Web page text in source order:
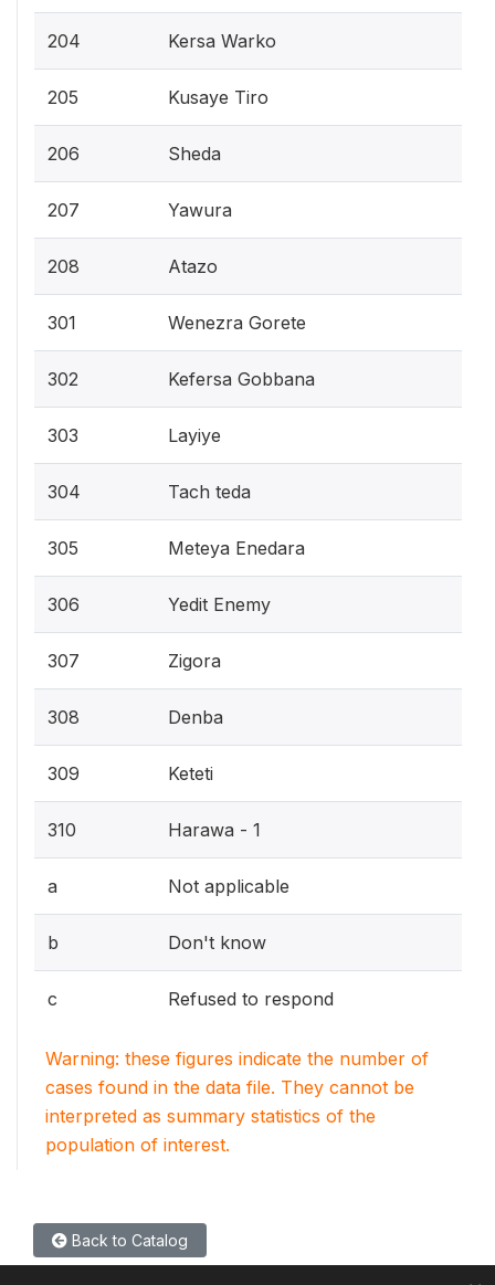
204 Kersa Warko
205 Kusaye Tiro
206 Sheda
207 Yawura
208 Atazo
301 Wenezra Gorete
302 Kefersa Gobbana
303 Layiye
304 Tach teda
305 Meteya Enedara
306 Yedit Enemy
307 Zigora
308 Denba
309 Keteti
310 Harawa - 1
a Not applicable
b Don't know
c Refused to respond
Warning: these figures indicate the number of
cases found in the data file. They cannot be
interpreted as summary statistics of the
population of interest.
Back to Catalog